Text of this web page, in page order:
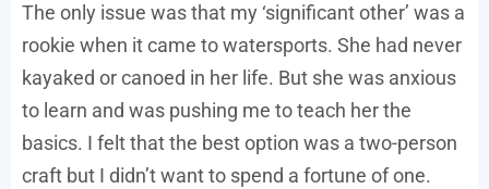
The only issue was that my ‘significant other’ was a
rookie when it came to watersports. She had never
kayaked or canoed in her life. But she was anxious
to learn and was pushing me to teach her the
basics. I felt that the best option was a two-person
craft but I didn’t want to spend a fortune of one.